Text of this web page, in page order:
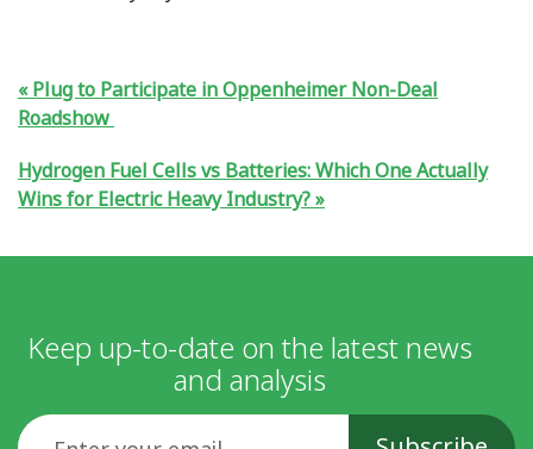
Plug to Participate in Oppenheimer Non-Deal
Roadshow
Hydrogen Fuel Cells vs Batteries: Which One Actually
Wins for Electric Heavy Industry?
Keep up-to-date on the latest news
and analysis
Email